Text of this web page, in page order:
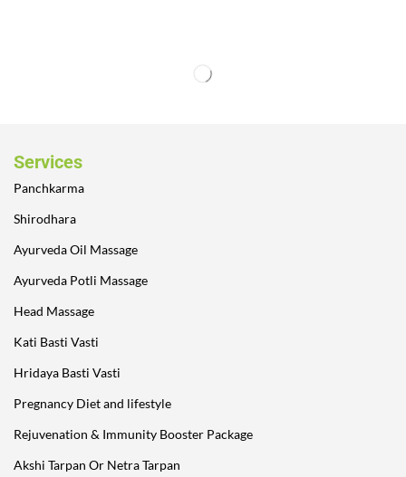
Services
Panchkarma
Shirodhara
Ayurveda Oil Massage
Ayurveda Potli Massage
Head Massage
Kati Basti Vasti
Hridaya Basti Vasti
Pregnancy Diet and lifestyle
Rejuvenation & Immunity Booster Package
Akshi Tarpan Or Netra Tarpan